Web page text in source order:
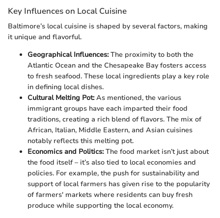
Key Influences on Local Cuisine
Baltimore’s local cuisine is shaped by several factors, making
it unique and flavorful.
Geographical Influences:The proximity to both the
Atlantic Ocean and the Chesapeake Bay fosters access
to fresh seafood. These local ingredients play a key role
in defining local dishes.
Cultural Melting Pot:As mentioned, the various
immigrant groups have each imparted their food
traditions, creating a rich blend of flavors. The mix of
African, Italian, Middle Eastern, and Asian cuisines
notably reflects this melting pot.
Economics and Politics:The food market isn’t just about
the food itself – it’s also tied to local economies and
policies. For example, the push for sustainability and
support of local farmers has given rise to the popularity
of farmers' markets where residents can buy fresh
produce while supporting the local economy.